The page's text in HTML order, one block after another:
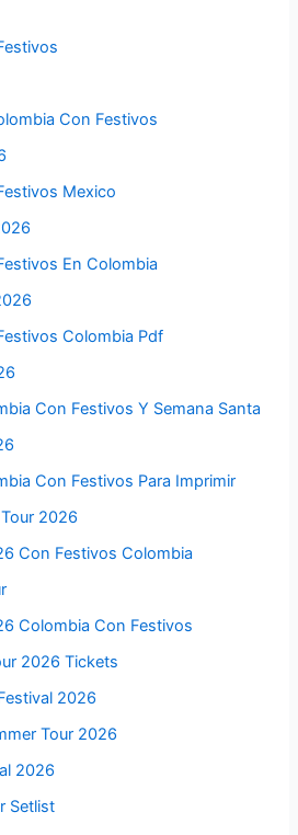
Con Festivos
Mexico
En Colombia
Colombia Pdf
Con Festivos Y Semana Santa
Con Festivos Para Imprimir
2026
Con Festivos Colombia
Colombia Con Festivos
2026 Tickets
2026
Tour 2026
2026
Setlist